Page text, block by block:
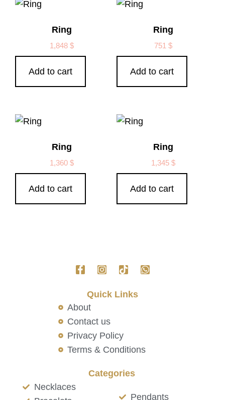
Ring
1,848$
Add to cart
Ring
751 $
Add to cart
Ring
1,360$
Add to cart
Ring
1,345 $
Add to cart
Quick Links
About
Contact us
Privacy Policy
Terms & Conditions
Categories
Necklaces
Pendants